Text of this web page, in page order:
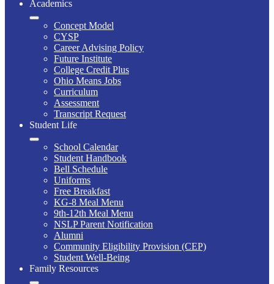
Academics
Concept Model
CYSP
Career Advising Policy
Future Institute
College Credit Plus
Ohio Means Jobs
Curriculum
Assessment
Transcript Request
Student Life
School Calendar
Student Handbook
Bell Schedule
Uniforms
Free Breakfast
KG-8 Meal Menu
9th-12th Meal Menu
NSLP Parent Notification
Alumni
Community Eligibility Provision (CEP)
Student Well-Being
Family Resources